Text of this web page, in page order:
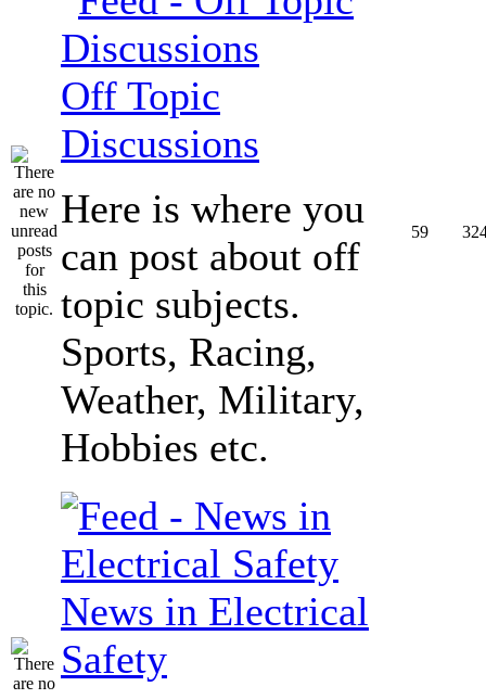
Off Topic
Discussions
Here is where you
can post about off
topic subjects.
Sports, Racing,
Weather, Military,
Hobbies etc.
59
News in Electrical
Safety